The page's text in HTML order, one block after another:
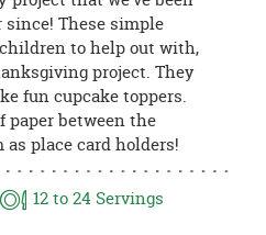
These simple
to help out with,
project. They
fun cupcake toppers.
paper between the
place card holders!
12to 24Servings